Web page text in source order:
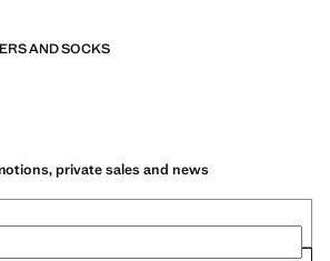
AND SOCKS
private sales and news